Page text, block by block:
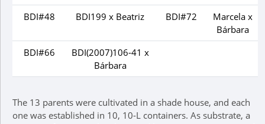
BDI#48
BDI199 x Beatriz BDI#72
Marcela x
Bárbara
BDI#66
BDI(2007)106-41 x
Bárbara
The 13 parents were cultivated in a shade house, and each
one was established in 10, 10-L containers. As substrate, a